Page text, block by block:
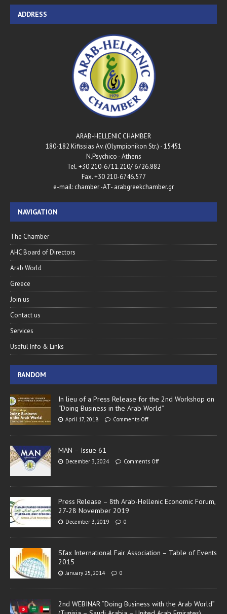
ADDRESS
ARAB-HELLENIC CHAMBER
180-182 Kifissias Av. (Olympionikon Str.) - 15451
N.Psychico - Athens
Tel. +30 210-6711.210/ 6726.882
Fax. +30 210-6746.577
e-mail: chamber -AT- arabgreekchamber.gr
NAVIGATION
The Chamber
AHC Board of Directors
Arab World
Greece
Join us
Contact us
Services
Useful Info & Links
RANDOM
In lieu of a Press Release for the 2nd Workshop on
“Doing Business in the Arab World”
April 17, 2018 Comments Off
MAN – Issue 61
December 3, 2024 Comments Off
Press Release – 8th Arab-Hellenic Economic Forum,
27-28 November 2019
December 3, 2019 0
Sfax International Fair Association – Table of Events
2015
January 25, 2014 0
2nd WEBINAR “Doing Business with the Arab World”